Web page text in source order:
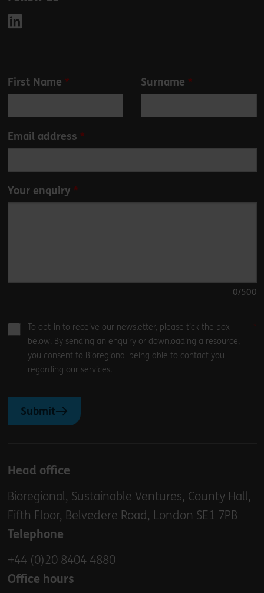
Leave
this
blank
First Name Surname
Email address
Your enquiry
0/500
To opt-in to receive our newsletter, please tick the box
below. By sending an enquiry or downloading a resource,
you consent to Bioregional being able to contact you
regarding our services.
Submit
Head office
Bioregional, Sustainable Ventures, County Hall,
Fifth Floor, Belvedere Road, London SE1 7PB
Telephone
+44 (0)20 8404 4880
Office hours